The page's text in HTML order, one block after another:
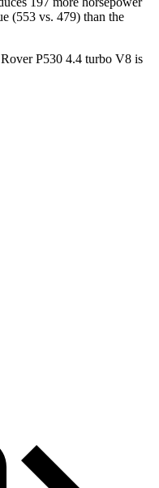
(553 vs. 479) than the
P530 4.4 turbo V8 is